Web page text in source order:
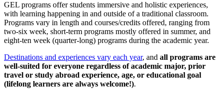
GEL programs offer students immersive and holistic experiences,
with learning happening in and outside of a traditional classroom.
Programs vary in length and courses/credits offered, ranging from
two-six week, short-term programs mostly offered in summer, and
eight-ten week (quarter-long) programs during the academic year.
Destinations and experiences vary each year, and all programs are
well-suited for everyone regardless of academic major, prior
travel or study abroad experience, age, or educational goal
(lifelong learners are always welcome!).